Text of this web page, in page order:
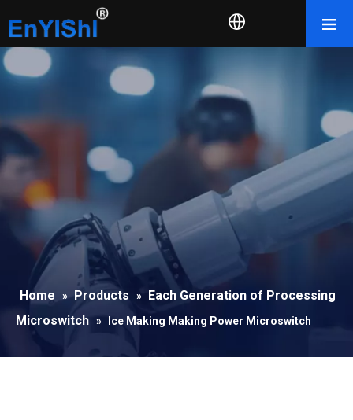
Home » Products » Each Generation of Processing
Microswitch » Ice Making Making Power Microswitch